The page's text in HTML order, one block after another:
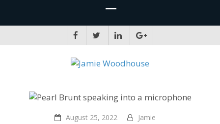
August 25, 2022 Jamie